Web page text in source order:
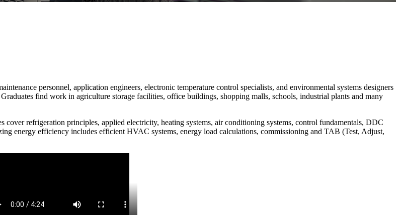
personnel, application engineers, electronic temperature control specialists, and environmental systems designers
find work in agriculture storage facilities, office buildings, shopping malls, schools, industrial plants and many
refrigeration principles, applied electricity, heating systems, air conditioning systems, control fundamentals, DDC
energy efficiency includes efficient HVAC systems, energy load calculations, commissioning and TAB (Test, Adjust,